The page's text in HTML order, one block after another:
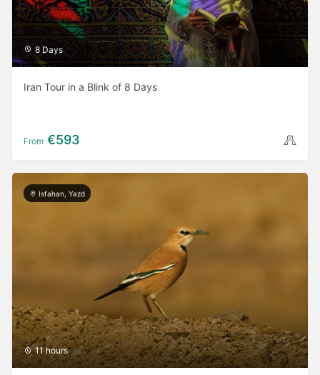
8 Days
Iran Tour in a Blink of 8 Days
From €593
Isfahan, Yazd
11 hours